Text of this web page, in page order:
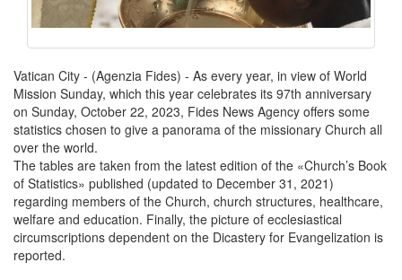
Vatican City - (Agenzia Fides) - As every year, in view of World
Mission Sunday, which this year celebrates its 97th anniversary
on Sunday, October 22, 2023, Fides News Agency offers some
statistics chosen to give a panorama of the missionary Church all
over the world.
The tables are taken from the latest edition of the «Church’s Book
of Statistics» published (updated to December 31, 2021)
regarding members of the Church, church structures, healthcare,
welfare and education. Finally, the picture of ecclesiastical
circumscriptions dependent on the Dicastery for Evangelization is
reported.